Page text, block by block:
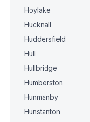
Hoylake
Hucknall
Huddersfield
Hull
Hullbridge
Humberston
Hunmanby
Hunstanton